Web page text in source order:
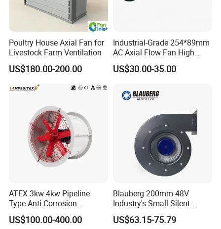
Poultry House Axial Fan for
Livestock Farm Ventilation
US$180.00-200.00
Industrial-Grade 254*89mm
AC Axial Flow Fan High
Airflow 230V 380V Control
Panel Ventilation Cooling
US$30.00-35.00
ATEX 3kw 4kw Pipeline
Type Anti-Corrosion
Explosion Proof Pneumatic
Axial Flow Fan
US$100.00-400.00
Blauberg 200mm 48V
Industry's Small Silent
Centrifugal Duct Exhaust
Fan Air Extractor HVAC
US$63.15-75.79